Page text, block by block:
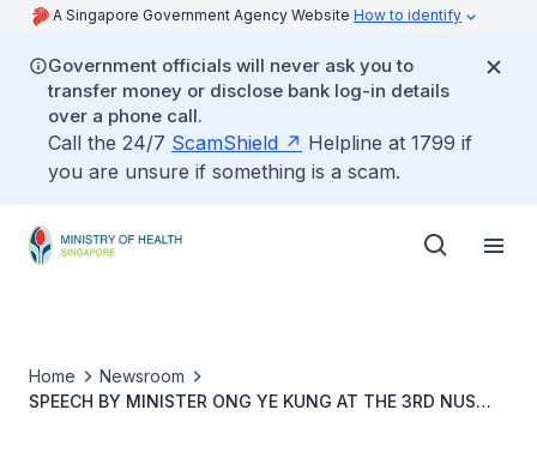
A Singapore Government Agency Website How to identify
Government officials will never ask you to
transfer money or disclose bank log-in details
over a phone call.
Call the 24/7 ScamShield
Helpline at 1799 if
you are unsure if something is a scam.
Home
Newsroom
SPEECH BY MINISTER ONG YE KUNG AT THE 3RD NUS